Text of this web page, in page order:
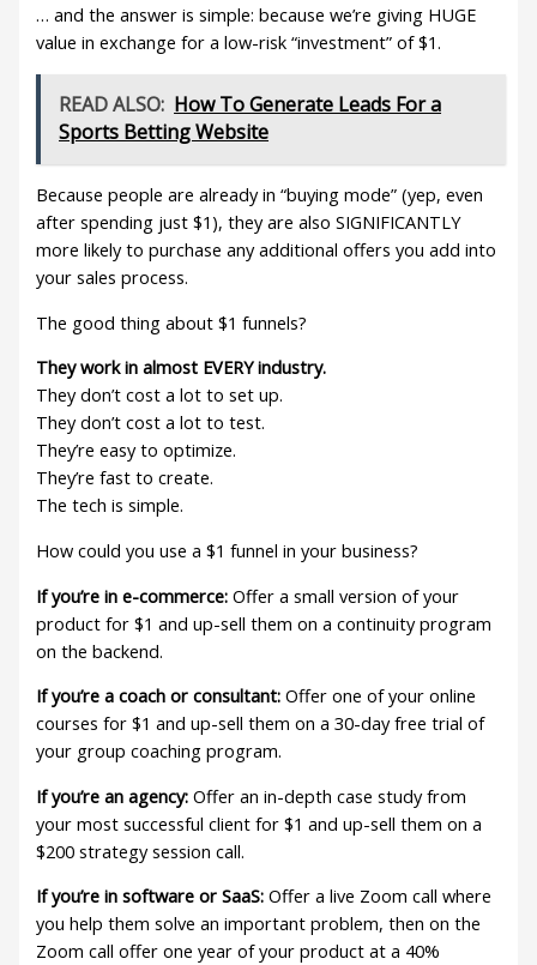
… and the answer is simple: because we’re giving HUGE
value in exchange for a low-risk “investment” of $1.
READ ALSO: How To Generate Leads For a
Sports Betting Website
Because people are already in “buying mode” (yep, even
after spending just $1), they are also SIGNIFICANTLY
more likely to purchase any additional offers you add into
your sales process.
The good thing about $1 funnels?
They work in almost EVERY industry.
They don’t cost a lot to set up.
They don’t cost a lot to test.
They’re easy to optimize.
They’re fast to create.
The tech is simple.
How could you use a $1 funnel in your business?
If you’re in e-commerce: Offer a small version of your
product for $1 and up-sell them on a continuity program
on the backend.
If you’re a coach or consultant: Offer one of your online
courses for $1 and up-sell them on a 30-day free trial of
your group coaching program.
If you’re an agency: Offer an in-depth case study from
your most successful client for $1 and up-sell them on a
$200 strategy session call.
If you’re in software or SaaS: Offer a live Zoom call where
you help them solve an important problem, then on the
Zoom call offer one year of your product at a 40%